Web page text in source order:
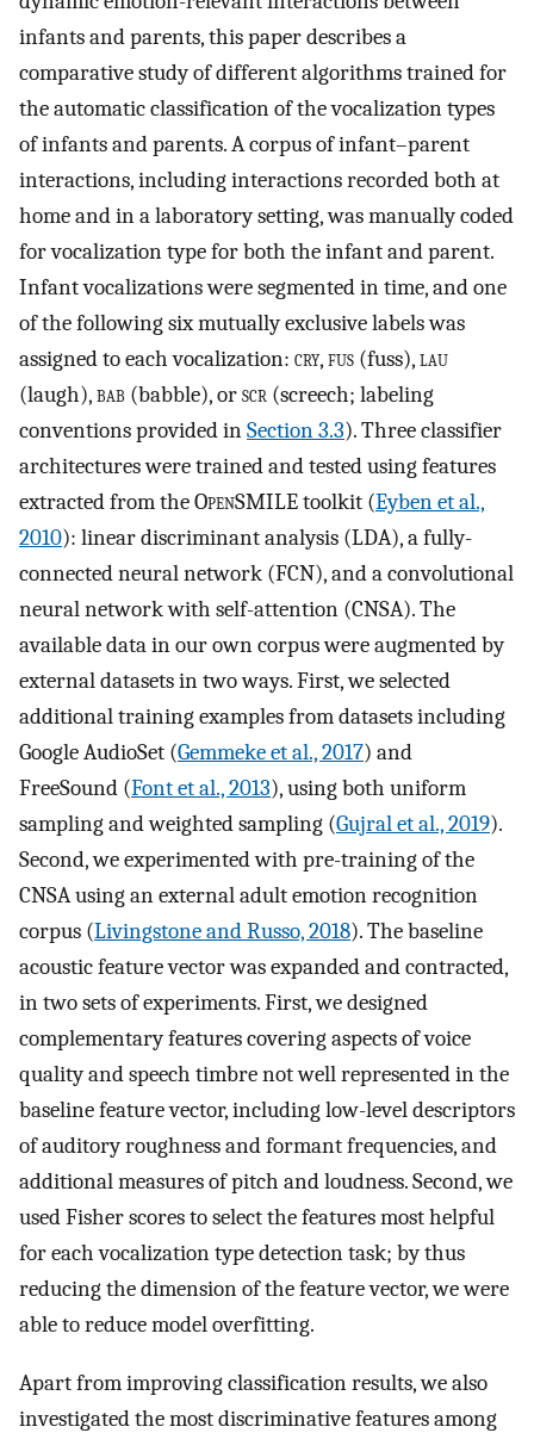
infants and parents, this paper describes a
comparative study of different algorithms trained for
the automatic classification of the vocalization types
of infants and parents. A corpus of infant–parent
interactions, including interactions recorded both at
home and in a laboratory setting, was manually coded
for vocalization type for both the infant and parent.
Infant vocalizations were segmented in time, and one
of the following six mutually exclusive labels was
assigned to each vocalization: cry,fus (fuss),lau
(laugh),bab (babble), orscr (screech; labeling
conventions provided inSection 3.3). Three classifier
architectures were trained and tested using features
extracted from the OpenSMILE toolkit (Eyben et al.,
2010): linear discriminant analysis (LDA), a fully-
connected neural network (FCN), and a convolutional
neural network with self-attention (CNSA). The
available data in our own corpus were augmented by
external datasets in two ways. First, we selected
additional training examples from datasets including
Google AudioSet (Gemmeke et al., 2017) and
FreeSound (Font et al., 2013), using both uniform
sampling and weighted sampling (Gujral et al., 2019).
Second, we experimented with pre-training of the
CNSA using an external adult emotion recognition
corpus (Livingstone and Russo, 2018). The baseline
acoustic feature vector was expanded and contracted,
in two sets of experiments. First, we designed
complementary features covering aspects of voice
quality and speech timbre not well represented in the
baseline feature vector, including low-level descriptors
of auditory roughness and formant frequencies, and
additional measures of pitch and loudness. Second, we
used Fisher scores to select the features most helpful
for each vocalization type detection task; by thus
reducing the dimension of the feature vector, we were
able to reduce model overfitting.
Apart from improving classification results, we also
investigated the most discriminative features among